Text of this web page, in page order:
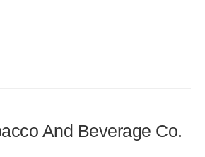
And Beverage Co.